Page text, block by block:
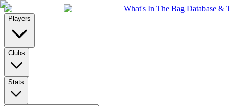
What's In The Bag Database &
Players
Clubs
Stats